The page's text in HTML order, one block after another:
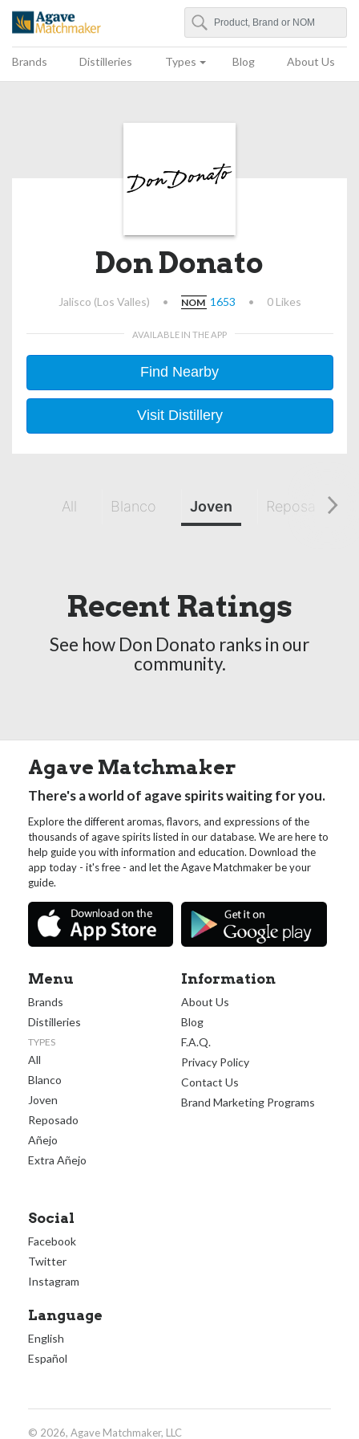
Agave Matchmaker
Search
Brands Distilleries Types Blog About Us
Don Donato
Jalisco (Los Valles) • NOM 1653 • 0 Likes
AVAILABLE IN THE APP
Find Nearby
Visit Distillery
All Blanco Joven Reposado
Recent Ratings
See how Don Donato ranks in our
community.
Agave Matchmaker
There's a world of agave spirits waiting for you.
Explore the different aromas, flavors, and expressions of the
thousands of agave spirits listed in our database. We are here to
help guide you with information and education. Download the
app today - it's free - and let the Agave Matchmaker be your
guide.
Menu
Brands
Distilleries
TYPES
All
Blanco
Joven
Reposado
Añejo
Extra Añejo
Information
About Us
Blog
F.A.Q.
Privacy Policy
Contact Us
Brand Marketing Programs
Social
Facebook
Twitter
Instagram
Language
English
Español
© 2026, Agave Matchmaker, LLC